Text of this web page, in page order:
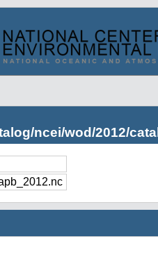
ncei/wod/2012/